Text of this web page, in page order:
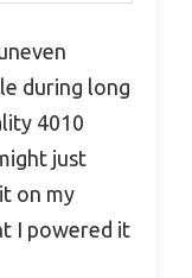
during long
4010
just
on my
I powered it